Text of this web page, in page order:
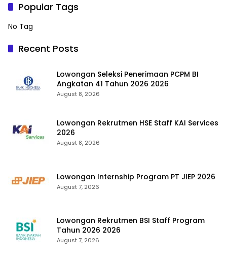
Popular Tags
No Tag
Recent Posts
Lowongan Seleksi Penerimaan PCPM BI
Angkatan 41 Tahun 2026 2026
August 8, 2026
Lowongan Rekrutmen HSE Staff KAI Services
2026
August 8, 2026
Lowongan Internship Program PT JIEP 2026
August 7, 2026
Lowongan Rekrutmen BSI Staff Program
Tahun 2026 2026
August 7, 2026